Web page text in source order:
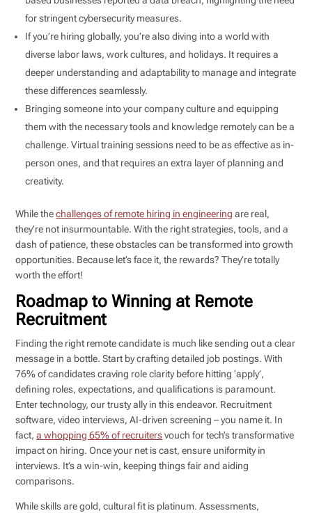
for stringent cybersecurity measures.
If you’re hiring globally, you’re also diving into a world with
diverse labor laws, work cultures, and holidays. It requires a
deeper understanding and adaptability to manage and integrate
these differences seamlessly.
Bringing someone into your company culture and equipping
them with the necessary tools and knowledge remotely can be a
challenge. Virtual training sessions need to be as effective as in-
person ones, and that requires an extra layer of planning and
creativity.
While thechallenges of remote hiring in engineering are real,
they’re not insurmountable. With the right strategies, tools, and a
dash of patience, these obstacles can be transformed into growth
opportunities. Because let’s face it, the rewards? They’re totally
worth the effort!
Roadmap to Winning at Remote
Recruitment
Finding the right remote candidate is much like sending out a clear
message in a bottle. Start by crafting detailed job postings. With
76% of candidates craving role clarity before hitting ‘apply’,
defining roles, expectations, and qualifications is paramount.
Enter technology, our trusty ally in this endeavor. Recruitment
software, video interviews, AI-driven screening – you name it. In
fact,a whopping 65% of recruitersvouch for tech’s transformative
impact on hiring. Once your net is cast, ensure uniformity in
interviews. It’s a win-win, keeping things fair and aiding
comparisons.
While skills are gold, cultural fit is platinum. Assessments,